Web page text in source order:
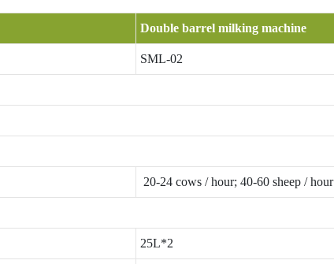
Double barrel milking machine
SML-02
20-24 cows / hour; 40-60 sheep / hour
25L*2